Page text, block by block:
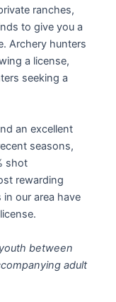
ranches,
to give you a
Archery hunters
a license,
seeking a
an excellent
seasons,
shot
rewarding
our area have
between
adult